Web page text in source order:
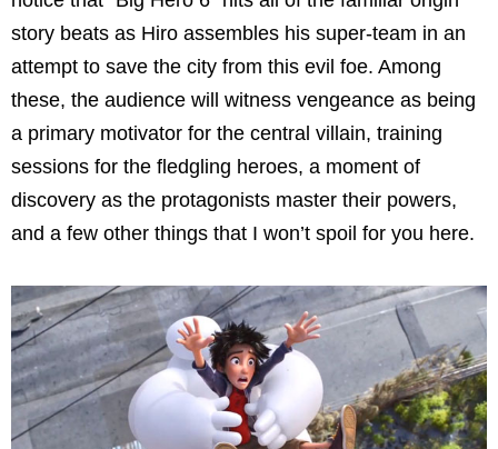
story beats as Hiro assembles his super-team in an
attempt to save the city from this evil foe. Among
these, the audience will witness vengeance as being
a primary motivator for the central villain, training
sessions for the fledgling heroes, a moment of
discovery as the protagonists master their powers,
and a few other things that I won’t spoil for you here.